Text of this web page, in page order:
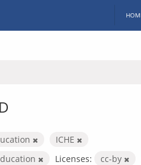
ICHE
Licenses: cc-by